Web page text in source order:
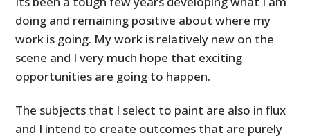
doing and remaining positive about where my
work is going. My work is relatively new on the
scene and I very much hope that exciting
opportunities are going to happen.
The subjects that I select to paint are also in flux
and I intend to create outcomes that are purely
MOTORCYCLES
BOATS
FILMS